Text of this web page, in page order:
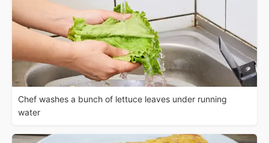
Chef washes a bunch of lettuce leaves under running
water